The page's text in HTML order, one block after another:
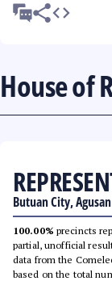
House of
Butuan City,
100.00% precincts
partial, unofficial
data from the
based on the total